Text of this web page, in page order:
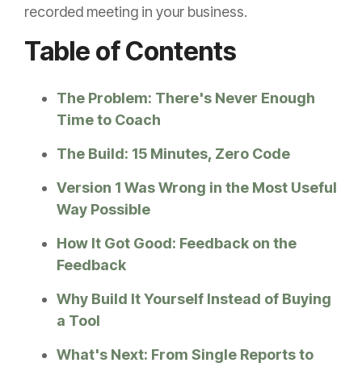
recorded meeting in your business.
Table of Contents
The Problem: There's Never Enough
Time to Coach
The Build: 15 Minutes, Zero Code
Version 1 Was Wrong in the Most Useful
Way Possible
How It Got Good: Feedback on the
Feedback
Why Build It Yourself Instead of Buying
a Tool
What's Next: From Single Reports to